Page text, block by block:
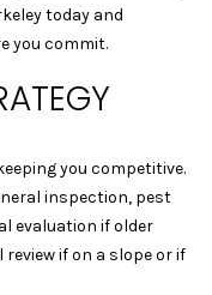
today and
you commit.
you competitive.
inspection, pest
evaluation if older
if on a slope or if